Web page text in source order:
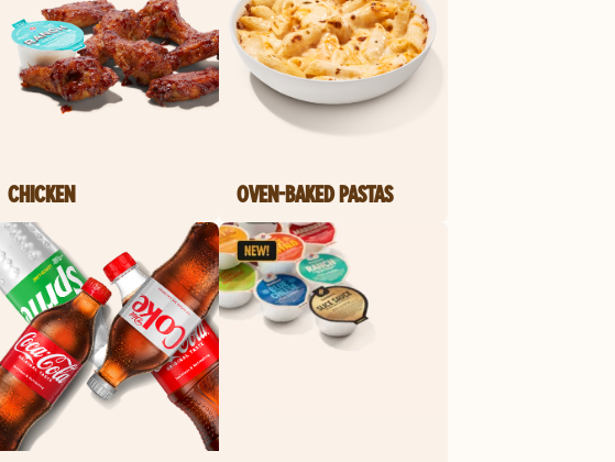
CHICKEN OVEN-BAKED PASTAS